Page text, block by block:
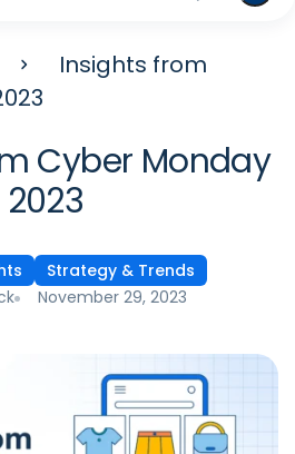
Insights from
Cyber Monday
2023
Strategy & Trends
November 29, 2023